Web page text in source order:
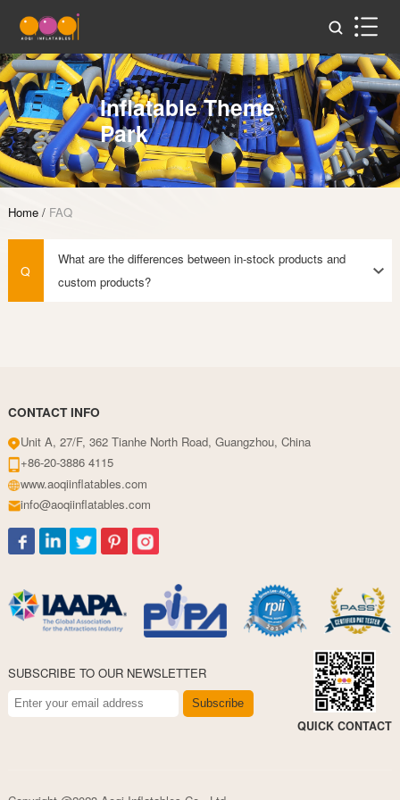
Inflatable Theme
Park
Home / FAQ
Q
What are the differences between in-stock products and
custom products?
CONTACT INFO
Unit A, 27/F, 362 Tianhe North Road, Guangzhou, China
+86-20-3886 4115
www.aoqiinflatables.com
info@aoqiinflatables.com
SUBSCRIBE TO OUR NEWSLETTER
Subscribe
QUICK CONTACT